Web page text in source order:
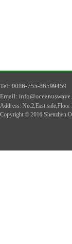
Tel: 0086-755-
Email:
Address: No.2,East
Copyright © 2016 Shenzhen